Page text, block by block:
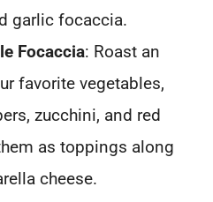
garlic focaccia.
Focaccia: Roast an
favorite vegetables,
zucchini, and red
as toppings along
cheese.